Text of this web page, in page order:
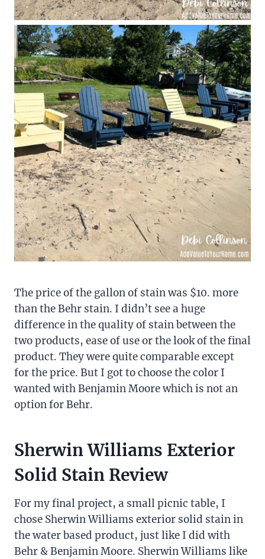
The price of the gallon of stain was $10. more
than the Behr stain. I didn’t see a huge
difference in the quality of stain between the
two products, ease of use or the look of the final
product. They were quite comparable except
for the price. But I got to choose the color I
wanted with Benjamin Moore which is not an
option for Behr.
Sherwin Williams Exterior
Solid Stain Review
For my final project, a small picnic table, I
chose Sherwin Williams exterior solid stain in
the water based product, just like I did with
Behr & Benjamin Moore. Sherwin Williams like